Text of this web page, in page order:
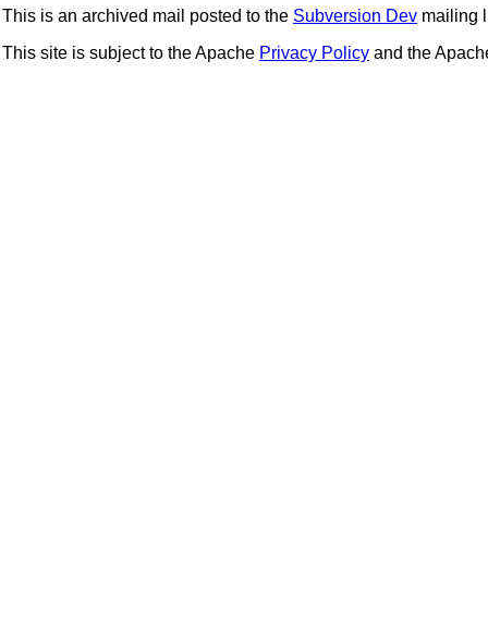
This is an archived mail posted to the Subversion Dev mailing
This site is subject to the Apache Privacy Policy and the